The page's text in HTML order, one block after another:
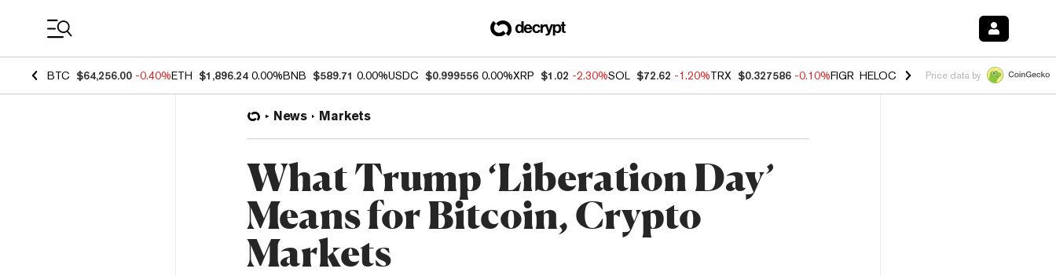
BTC $64,256.00 -0.40%ETH $1,896.24 0.00%BNB $589.71 0.00%USDC $0.999556 0.00%XRP $1.02 -2.30%SOL $72.62 -1.20%TRX $0.327586 -0.10%FIGR_HELOC $1.035 0.20% HYPE $55.56 -
Price data by
News Markets
What Trump ‘Liberation Day’
Means for Bitcoin, Crypto
Markets